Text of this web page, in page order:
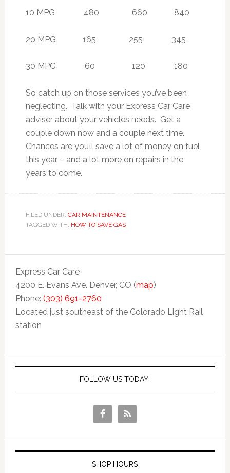
10 MPG 480 660 840
20 MPG 165 255 345
30 MPG 60 120 180
So catch up on those services you’ve been
neglecting. Talk with your Express Car Care
adviser about your vehicles needs. Get a
couple down now and a couple next time.
Chances are you’ll save a lot of money on fuel
this year – and a lot more on repairs in the
years to come.
FILED UNDER: CAR MAINTENANCE
TAGGED WITH: HOW TO SAVE GAS
Express Car Care
4200 E. Evans Ave. Denver, CO (map)
Phone: (303) 691-2760
Located just southeast of the Colorado Light Rail
station
FOLLOW US TODAY!
SHOP HOURS